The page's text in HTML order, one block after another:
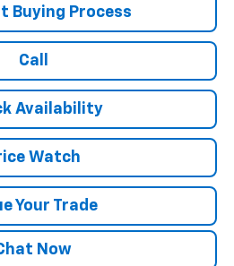
Buying Process
Call
Availability
Watch
Your Trade
Now